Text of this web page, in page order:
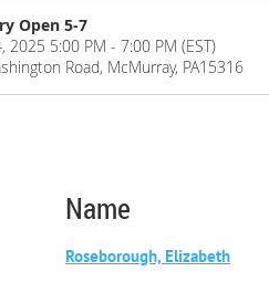
Open 5-7
2025 5:00 PM - 7:00 PM (EST)
Road, McMurray, PA15316
Name
Roseborough, Elizabeth